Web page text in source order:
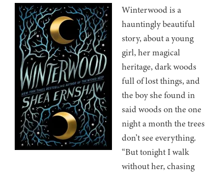
Winterwood is a
hauntingly beautiful
story, about a young
girl, her magical
heritage, dark woods
full of lost things, and
the boy she found in
said woods on the one
night a month the trees
don’t see everything.
“But tonight I walk
without her, chasing